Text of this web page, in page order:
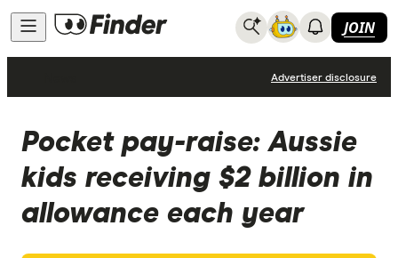
JOIN
Advertiser disclosure
Pocket pay-raise: Aussie
kids receiving $2 billion in
allowance each year